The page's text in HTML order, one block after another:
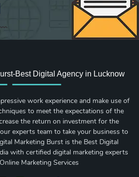
Best Digital Agency in Lucknow
work experience and make use of
to meet the expectations of the
the return on investment for the
experts team to take your business to
Marketing Burst is the Best Digital
with certified digital marketing experts
Marketing Services